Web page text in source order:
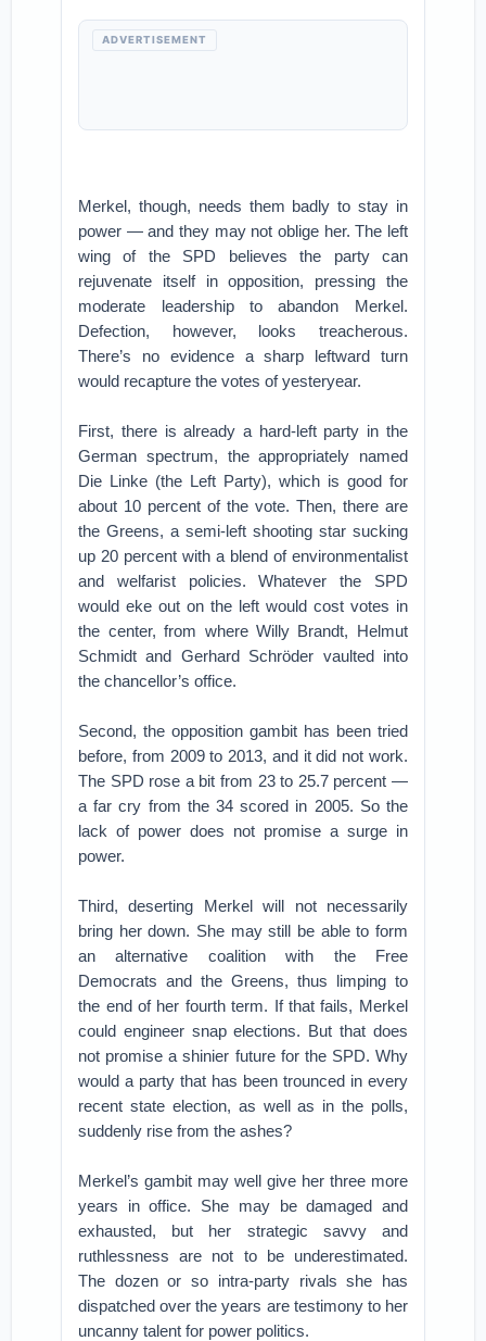
ADVERTISEMENT
Merkel, though, needs them badly to stay in
power — and they may not oblige her. The left
wing of the SPD believes the party can
rejuvenate itself in opposition, pressing the
moderate leadership to abandon Merkel.
Defection, however, looks treacherous.
There’s no evidence a sharp leftward turn
would recapture the votes of yesteryear.
First, there is already a hard-left party in the
German spectrum, the appropriately named
Die Linke (the Left Party), which is good for
about 10 percent of the vote. Then, there are
the Greens, a semi-left shooting star sucking
up 20 percent with a blend of environmentalist
and welfarist policies. Whatever the SPD
would eke out on the left would cost votes in
the center, from where Willy Brandt, Helmut
Schmidt and Gerhard Schröder vaulted into
the chancellor’s office.
Second, the opposition gambit has been tried
before, from 2009 to 2013, and it did not work.
The SPD rose a bit from 23 to 25.7 percent —
a far cry from the 34 scored in 2005. So the
lack of power does not promise a surge in
power.
Third, deserting Merkel will not necessarily
bring her down. She may still be able to form
an alternative coalition with the Free
Democrats and the Greens, thus limping to
the end of her fourth term. If that fails, Merkel
could engineer snap elections. But that does
not promise a shinier future for the SPD. Why
would a party that has been trounced in every
recent state election, as well as in the polls,
suddenly rise from the ashes?
Merkel’s gambit may well give her three more
years in office. She may be damaged and
exhausted, but her strategic savvy and
ruthlessness are not to be underestimated.
The dozen or so intra-party rivals she has
dispatched over the years are testimony to her
uncanny talent for power politics.